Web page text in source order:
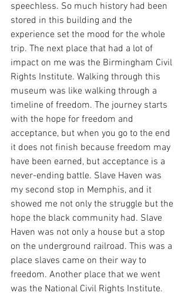
speechless. So much history had been
stored in this building and the
experience set the mood for the whole
trip. The next place that had a lot of
impact on me was the Birmingham Civil
Rights Institute. Walking through this
museum was like walking through a
timeline of freedom. The journey starts
with the hope for freedom and
acceptance, but when you go to the end
it does not finish because freedom may
have been earned, but acceptance is a
never-ending battle. Slave Haven was
my second stop in Memphis, and it
showed me not only the struggle but the
hope the black community had. Slave
Haven was not only a house but a stop
on the underground railroad. This was a
place slaves came on their way to
freedom. Another place that we went
was the National Civil Rights Institute.